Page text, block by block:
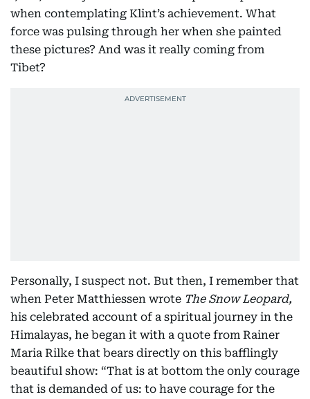
when contemplating Klint’s achievement. What
force was pulsing through her when she painted
these pictures? And was it really coming from
Tibet?
Personally, I suspect not. But then, I remember that
when Peter Matthiessen wrote The Snow Leopard,
his celebrated account of a spiritual journey in the
Himalayas, he began it with a quote from Rainer
Maria Rilke that bears directly on this bafflingly
beautiful show: “That is at bottom the only courage
that is demanded of us: to have courage for the